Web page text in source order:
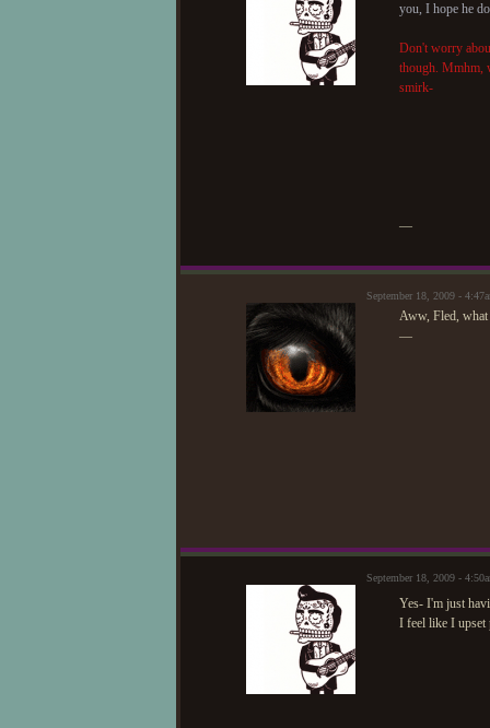
you, I hope he
Don't worry
though. Mmhm,
smirk-
—
September 18, 2009 -
Aww, Fled, what
—
September 18, 2009 -
Yes- I'm just
I feel like I upset